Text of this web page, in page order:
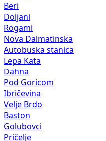
Beri
Doljani
Rogami
Nova Dalmatinska
Autobuska stanica
Lepa Kata
Dahna
Pod Goricom
Ibričevina
Velje Brdo
Baston
Golubovci
Pričelje